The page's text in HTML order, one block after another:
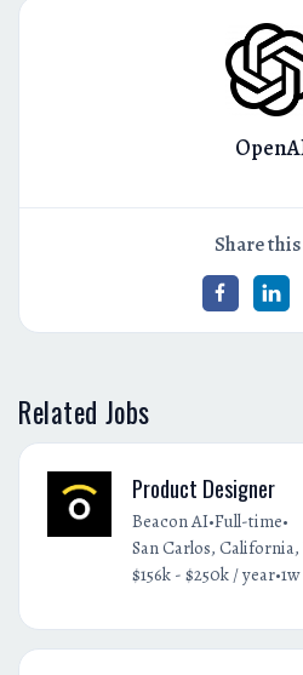
Share
Related Jobs
Product Designer
Beacon AI•Full-time•
San Carlos,
$156k - $250k / year•